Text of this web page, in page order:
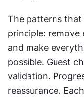
The patterns that
principle: remove
and make
possible. Guest
validation.
reassurance.